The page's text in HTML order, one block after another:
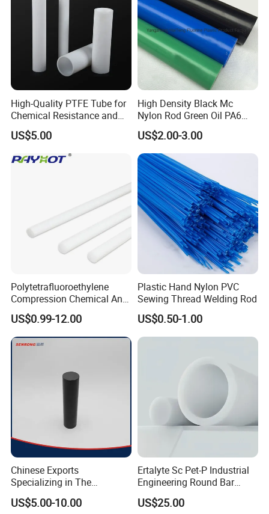
High-Quality PTFE Tube for
Chemical Resistance and
Durability
US$5.00
High Density Black Mc
Nylon Rod Green Oil PA6
Rod Beige Ploymide Hollow
Pipes
US$2.00-3.00
Polytetrafluoroethylene
Compression Chemical Anti-
Aging PTFE Rod
US$0.99-12.00
Plastic Hand Nylon PVC
Sewing Thread Welding Rod
US$0.50-1.00
Chinese Exports
Specializing in The
Production of Modified
Filled Graphite PTFE Rods
US$5.00-10.00
Ertalyte Sc Pet-P Industrial
Engineering Round Bar
Plastic Pet Rod with
Excellent Wear Resistance
US$25.00